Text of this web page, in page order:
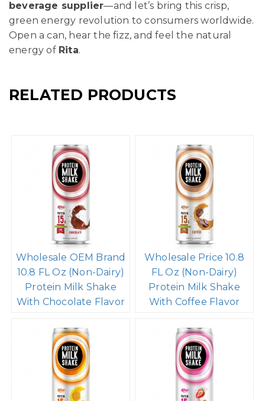
beverage supplier—and let’s bring this crisp,
green energy revolution to consumers worldwide.
Open a can, hear the fizz, and feel the natural
energy of Rita.
RELATED PRODUCTS
Wholesale OEM Brand
10.8 FL Oz (Non-Dairy)
Protein Milk Shake
With Chocolate Flavor
Wholesale Price 10.8
FL Oz (Non-Dairy)
Protein Milk Shake
With Coffee Flavor